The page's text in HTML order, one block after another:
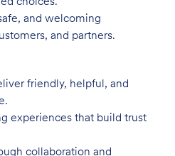
choices.
and welcoming
and partners.
friendly, helpful, and
experiences that build trust
collaboration and